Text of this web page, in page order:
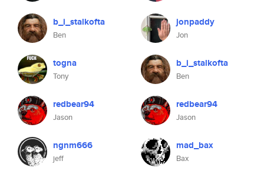
b_i_stalkofta
Ben
togna
Tony
redbear94
Jason
ngnm666
jeff
jonpaddy
Jon
b_i_stalkofta
Ben
redbear94
Jason
mad_bax
Bax